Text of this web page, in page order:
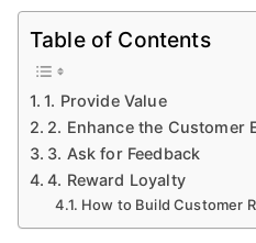
Table of Contents
1. Provide Value
2. Enhance the Customer
3. Ask for Feedback
4. Reward Loyalty
How to Build Customer